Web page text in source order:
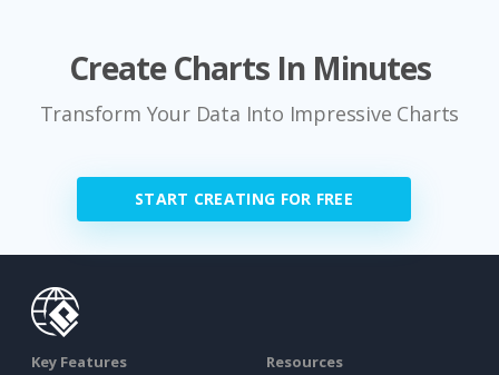
Create Charts In Minutes
Transform Your Data Into Impressive Charts
START CREATING FOR FREE
Key Features Resources